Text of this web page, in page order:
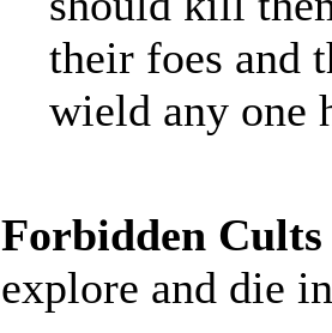
their foes and
wield any one
Forbidden Cults
explore and die